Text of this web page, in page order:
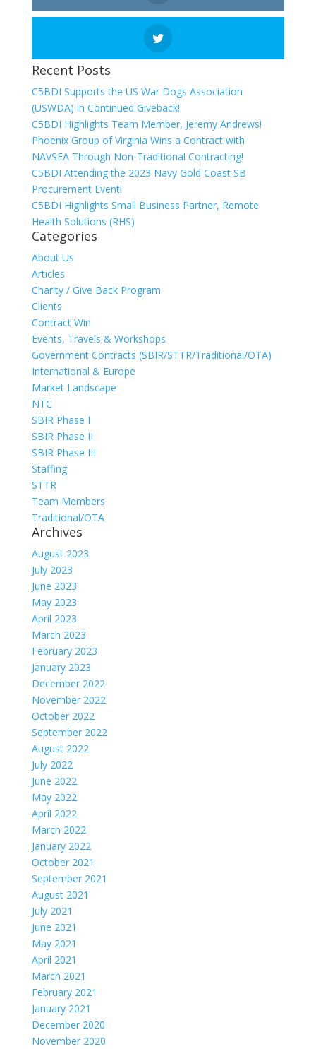
Recent Posts
C5BDI Supports the US War Dogs Association
(USWDA) in Continued Giveback!
C5BDI Highlights Team Member, Jeremy Andrews!
Phoenix Group of Virginia Wins a Contract with
NAVSEA Through Non-Traditional Contracting!
C5BDI Attending the 2023 Navy Gold Coast SB
Procurement Event!
C5BDI Highlights Small Business Partner, Remote
Health Solutions (RHS)
Categories
About Us
Articles
Charity / Give Back Program
Clients
Contract Win
Events, Travels & Workshops
Government Contracts (SBIR/STTR/Traditional/OTA)
International & Europe
Market Landscape
NTC
SBIR Phase I
SBIR Phase II
SBIR Phase III
Staffing
STTR
Team Members
Traditional/OTA
Archives
August 2023
July 2023
June 2023
May 2023
April 2023
March 2023
February 2023
January 2023
December 2022
November 2022
October 2022
September 2022
August 2022
July 2022
June 2022
May 2022
April 2022
March 2022
January 2022
October 2021
September 2021
August 2021
July 2021
June 2021
May 2021
April 2021
March 2021
February 2021
January 2021
December 2020
November 2020